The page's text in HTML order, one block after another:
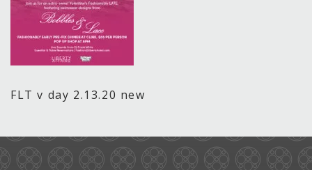
FLT v day 2.13.20 new